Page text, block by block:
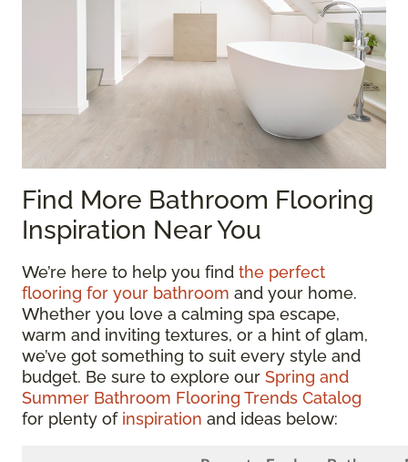
Find More Bathroom Flooring
Inspiration Near You
We’re here to help you find the perfect
flooring for your bathroom and your home.
Whether you love a calming spa escape,
warm and inviting textures, or a hint of glam,
we’ve got something to suit every style and
budget. Be sure to explore our Spring and
Summer Bathroom Flooring Trends Catalog
for plenty of inspiration and ideas below: